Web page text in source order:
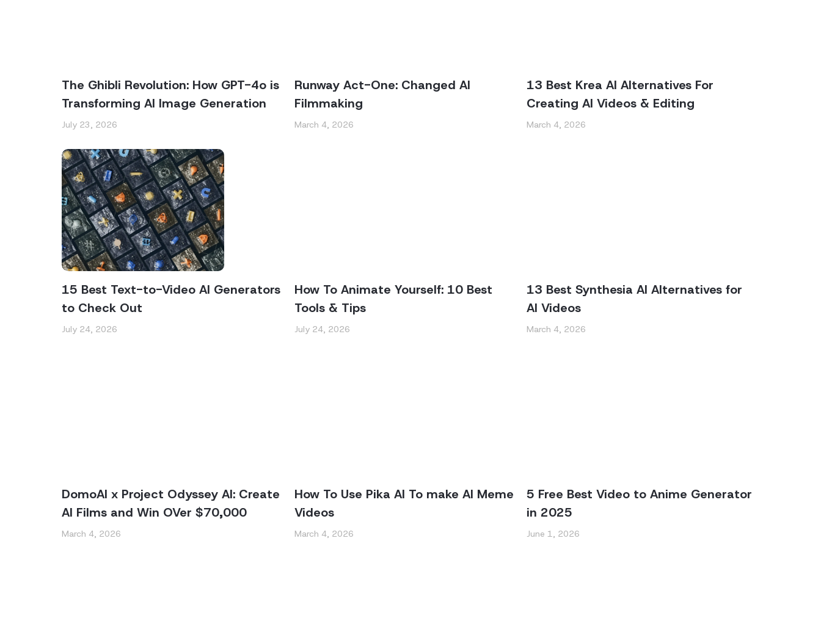
The Ghibli Revolution: How GPT-4o is
Transforming AI Image Generation
July 23, 2026
Runway Act-One: Changed AI
Filmmaking
March 4, 2026
13 Best Krea AI Alternatives For
Creating AI Videos & Editing
March 4, 2026
15 Best Text-to-Video AI Generators
to Check Out
July 24, 2026
How To Animate Yourself: 10 Best
Tools & Tips
July 24, 2026
13 Best Synthesia AI Alternatives for
AI Videos
March 4, 2026
DomoAI x Project Odyssey AI: Create
AI Films and Win OVer $70,000
March 4, 2026
How To Use Pika AI To make AI Meme
Videos
March 4, 2026
5 Free Best Video to Anime Generator
in 2025
June 1, 2026